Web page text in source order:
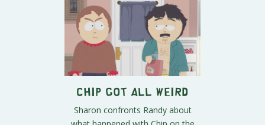
Chip Got All Weird
Sharon confronts Randy about